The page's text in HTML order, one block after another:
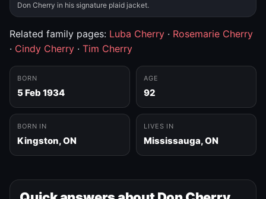
Don Cherry in his signature plaid jacket.
Related family pages: Luba Cherry · Rosemarie Cherry
· Cindy Cherry · Tim Cherry
BORN
5 Feb 1934
AGE
92
BORN IN
Kingston, ON
LIVES IN
Mississauga, ON